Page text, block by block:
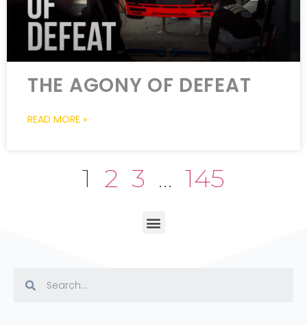
THE AGONY OF DEFEAT
READ MORE »
1 2 3 … 145